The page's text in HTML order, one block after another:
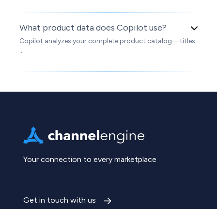
What product data does Copilot use?
Copilot analyzes your complete product catalog—titles,
...
Your connection to every marketplace
Get in touch with us